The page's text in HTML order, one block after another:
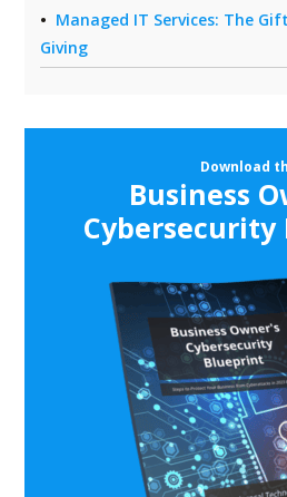
Managed IT Services: The
Giving
Download
Business